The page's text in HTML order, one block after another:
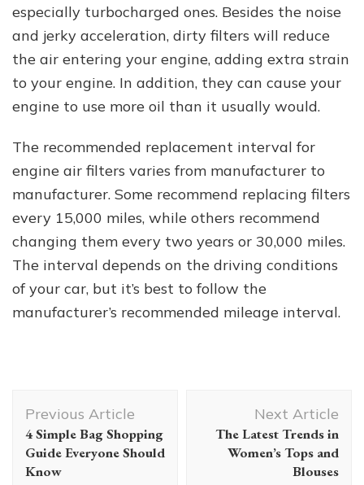
especially turbocharged ones. Besides the noise
and jerky acceleration, dirty filters will reduce
the air entering your engine, adding extra strain
to your engine. In addition, they can cause your
engine to use more oil than it usually would.
The recommended replacement interval for
engine air filters varies from manufacturer to
manufacturer. Some recommend replacing filters
every 15,000 miles, while others recommend
changing them every two years or 30,000 miles.
The interval depends on the driving conditions
of your car, but it’s best to follow the
manufacturer’s recommended mileage interval.
Navigation
Previous Article
4 Simple Bag Shopping
Guide Everyone Should
Know
Next Article
The Latest Trends in
Women’s Tops and
Blouses